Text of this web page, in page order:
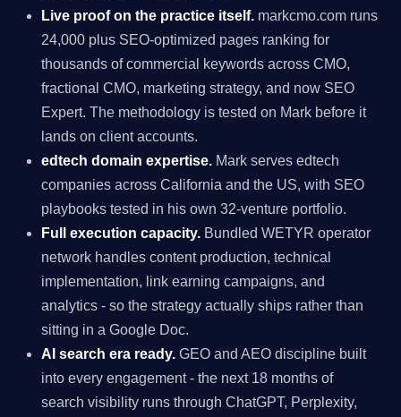
Live proof on the practice itself. markcmo.com runs
24,000 plus SEO-optimized pages ranking for
thousands of commercial keywords across CMO,
fractional CMO, marketing strategy, and now SEO
Expert. The methodology is tested on Mark before it
lands on client accounts.
edtech domain expertise. Mark serves edtech
companies across California and the US, with SEO
playbooks tested in his own 32-venture portfolio.
Full execution capacity. Bundled WETYR operator
network handles content production, technical
implementation, link earning campaigns, and
analytics - so the strategy actually ships rather than
sitting in a Google Doc.
AI search era ready. GEO and AEO discipline built
into every engagement - the next 18 months of
search visibility runs through ChatGPT, Perplexity,